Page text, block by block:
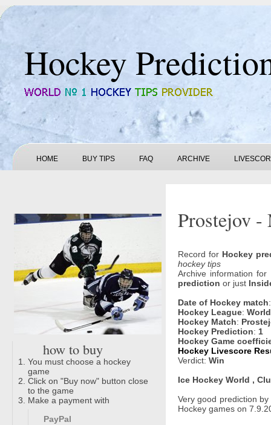
Hockey
HOME BUY TIPS FAQ ARCHIVE
how to buy
You must choose a hockey
game
Click on "Buy now" button close
to the game
Make a payment with
PayPal
Prostejov -
Record for Hockey
hockey tips
Archive information
prediction or just
Date of Hockey match
Hockey League:
Hockey Match:
Hockey Prediction: 1
Hockey Game
Hockey Livescore
Verdict: Win
Ice Hockey World ,
Very good prediction by
Hockey games on